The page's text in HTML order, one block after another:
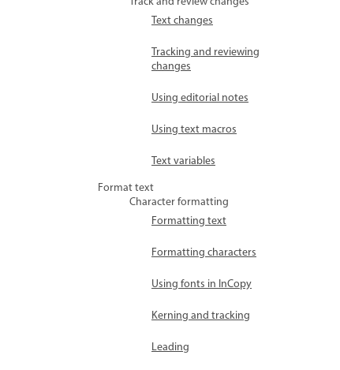
Text changes
Tracking and reviewing
changes
Using editorial notes
Using text macros
Text variables
Format text
Character formatting
Formatting text
Formatting characters
Using fonts in InCopy
Kerning and tracking
Leading